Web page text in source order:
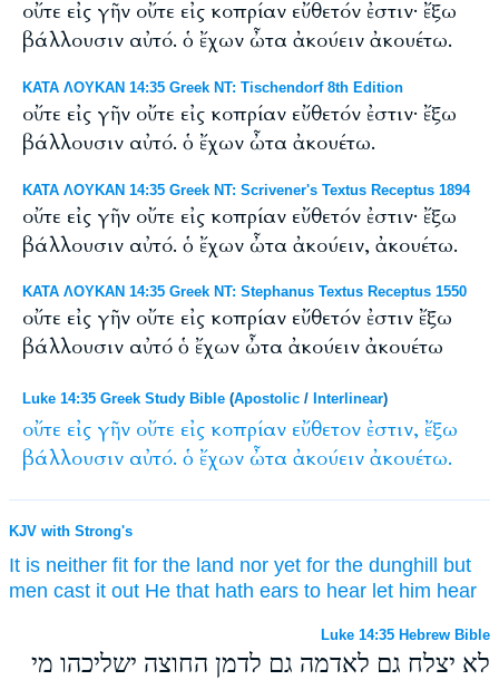
οὔτε εἰς γῆν οὔτε εἰς κοπρίαν εὔθετόν ἐστιν· ἔξω
βάλλουσιν αὐτό. ὁ ἔχων ὦτα ἀκούειν ἀκουέτω.
ΚΑΤΑ ΛΟΥΚΑΝ 14:35 Greek NT: Tischendorf 8th Edition
οὔτε εἰς γῆν οὔτε εἰς κοπρίαν εὔθετόν ἐστιν· ἔξω
βάλλουσιν αὐτό. ὁ ἔχων ὦτα ἀκουέτω.
ΚΑΤΑ ΛΟΥΚΑΝ 14:35 Greek NT: Scrivener's Textus Receptus 1894
οὔτε εἰς γῆν οὔτε εἰς κοπρίαν εὔθετόν ἐστιν· ἔξω
βάλλουσιν αὐτό. ὁ ἔχων ὦτα ἀκούειν, ἀκουέτω.
ΚΑΤΑ ΛΟΥΚΑΝ 14:35 Greek NT: Stephanus Textus Receptus 1550
οὔτε εἰς γῆν οὔτε εἰς κοπρίαν εὔθετόν ἐστιν ἔξω
βάλλουσιν αὐτό ὁ ἔχων ὦτα ἀκούειν ἀκουέτω
Luke 14:35 Greek Study Bible (Apostolic / Interlinear)
οὔτε εἰς γῆν οὔτε εἰς κοπρίαν εὔθετον ἐστιν, ἔξω
βάλλουσιν αὐτό. ὁ ἔχων ὦτα ἀκούειν ἀκουέτω.
KJV with Strong's
It is neither fit for the land nor yet for the dunghill but
men cast it out He that hath ears to hear let him hear
Luke 14:35 Hebrew Bible
לא יצלח גם לאדמה גם לדמן החוצה ישליכהו מי